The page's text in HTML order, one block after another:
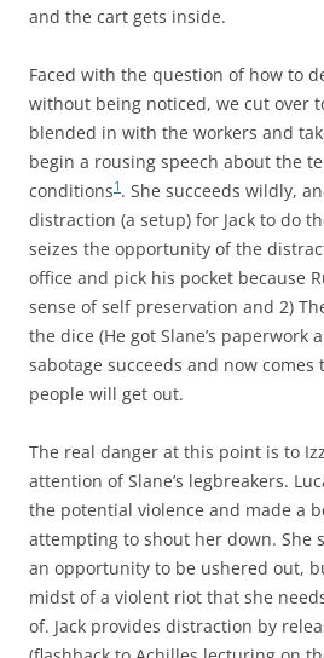
and the cart gets inside.
Faced with the question of how to
without being noticed, we cut over
blended in with the workers and
begin a rousing speech about the
conditions1 . She succeeds wildly,
distraction (a setup) for Jack to do
seizes the opportunity of the
office and pick his pocket because
sense of self preservation and 2)
the dice (He got Slane’s paperwork
sabotage succeeds and now
people will get out.
The real danger at this point is to
attention of Slane’s legbreakers.
the potential violence and made a
attempting to shout her down. She
an opportunity to be ushered out,
midst of a violent riot that she
of. Jack provides distraction by